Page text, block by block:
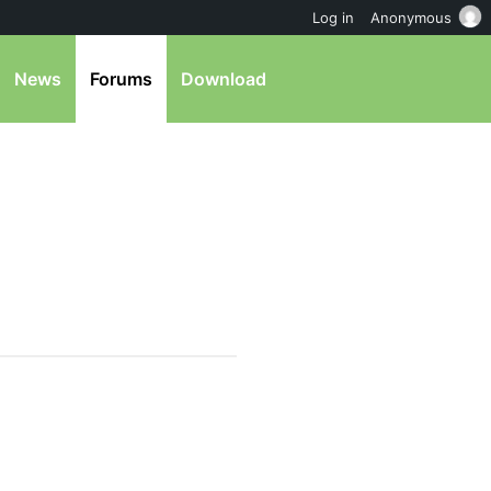
News Forums Download
Log in Anonymous